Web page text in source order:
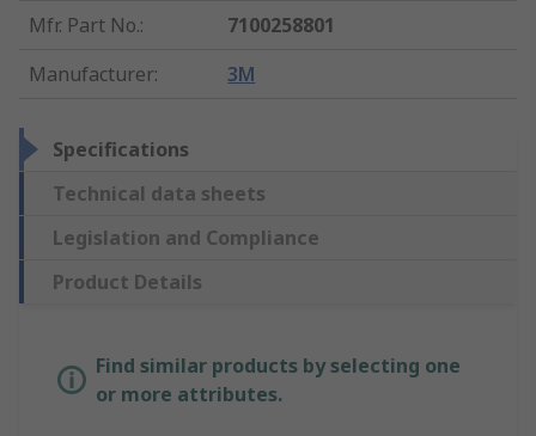
Mfr. Part No.:
7100258801
Manufacturer: 3M
Specifications
Technical data sheets
Legislation and Compliance
Product Details
Find similar products by selecting one
or more attributes.